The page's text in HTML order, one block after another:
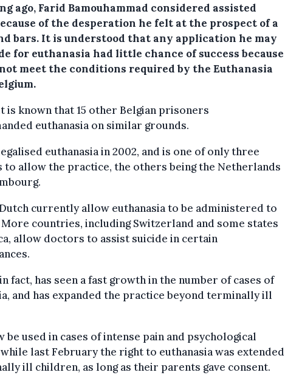
ago, Farid Bamouhammad considered assisted
of the desperation he felt at the prospect of a
bars. It is understood that any application he may
for euthanasia had little chance of success because
meet the conditions required by the Euthanasia
is known that 15 other Belgian prisoners
euthanasia on similar grounds.
euthanasia in 2002, and is one of only three
to allow the practice, the others being the Netherlands
currently allow euthanasia to be administered to
countries, including Switzerland and some states
allow doctors to assist suicide in certain
fact, has seen a fast growth in the number of cases of
and has expanded the practice beyond terminally ill
be used in cases of intense pain and psychological
last February the right to euthanasia was extended
ill children, as long as their parents gave consent.